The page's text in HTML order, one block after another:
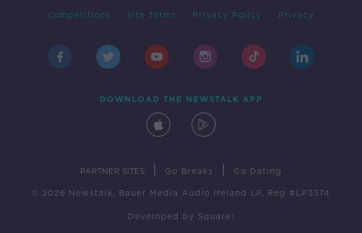
Competitions Site Terms Privacy Policy Privacy
DOWNLOAD THE NEWSTALK APP
PARTNER SITES Go Breaks Go Dating
© 2026 Newstalk, Bauer Media Audio Ireland LP, Reg #LP3374
Developed by Square1